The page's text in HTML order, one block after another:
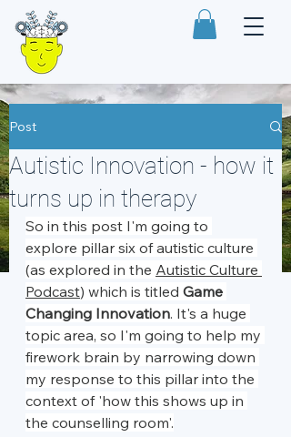
Post
Autistic Innovation - how it
turns up in therapy
So in this post I'm going to
explore pillar six of autistic culture
(as explored in the Autistic Culture
Podcast) which is titled Game
Changing Innovation. It's a huge
topic area, so I'm going to help my
firework brain by narrowing down
my response to this pillar into the
context of 'how this shows up in
the counselling room'.